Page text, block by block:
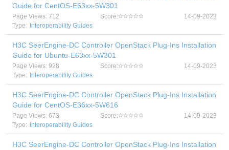
Guide for CentOS-E63xx-5W301
Page Views: 712 Score:
14-09-2023
Type:
Interoperability Guides
H3C SeerEngine-DC Controller OpenStack Plug-Ins Installation
Guide for Ubuntu-E63xx-5W301
Page Views: 928 Score:
14-09-2023
Type:
Interoperability Guides
H3C SeerEngine-DC Controller OpenStack Plug-Ins Installation
Guide for CentOS-E36xx-5W616
Page Views: 673 Score:
14-09-2023
Type:
Interoperability Guides
H3C SeerEngine-DC Controller OpenStack Plug-Ins Installation